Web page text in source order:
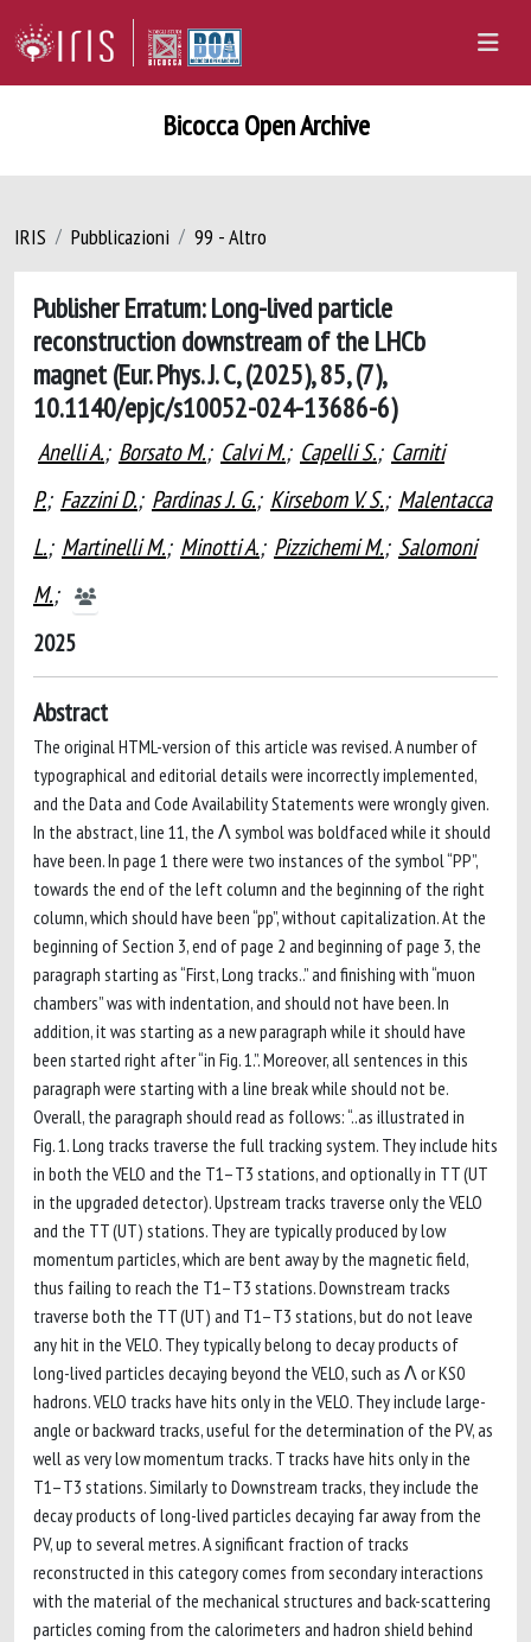
Bicocca Open Archive
IRIS Pubblicazioni 99 - Altro
Publisher Erratum: Long-lived particle
reconstruction downstream of the LHCb
magnet (Eur. Phys. J. C, (2025), 85, (7),
10.1140/epjc/s10052-024-13686-6)
Anelli A.; Borsato M.; Calvi M.; Capelli S.; Carniti
P.; Fazzini D.; Pardinas J. G.; Kirsebom V. S.; Malentacca
L.; Martinelli M.; Minotti A.; Pizzichemi M.; Salomoni
M.;
2025
Abstract
The original HTML-version of this article was revised. A number of
typographical and editorial details were incorrectly implemented,
and the Data and Code Availability Statements were wrongly given.
In the abstract, line 11, the Λ symbol was boldfaced while it should
have been. In page 1 there were two instances of the symbol “PP”,
towards the end of the left column and the beginning of the right
column, which should have been “pp”, without capitalization. At the
beginning of Section 3, end of page 2 and beginning of page 3, the
paragraph starting as “First, Long tracks..” and finishing with “muon
chambers” was with indentation, and should not have been. In
addition, it was starting as a new paragraph while it should have
been started right after “in Fig. 1.”. Moreover, all sentences in this
paragraph were starting with a line break while should not be.
Overall, the paragraph should read as follows: “..as illustrated in
Fig. 1. Long tracks traverse the full tracking system. They include hits
in both the VELO and the T1–T3 stations, and optionally in TT (UT
in the upgraded detector). Upstream tracks traverse only the VELO
and the TT (UT) stations. They are typically produced by low
momentum particles, which are bent away by the magnetic field,
thus failing to reach the T1–T3 stations. Downstream tracks
traverse both the TT (UT) and T1–T3 stations, but do not leave
any hit in the VELO. They typically belong to decay products of
long-lived particles decaying beyond the VELO, such as Λ or KS0
hadrons. VELO tracks have hits only in the VELO. They include large-
angle or backward tracks, useful for the determination of the PV, as
well as very low momentum tracks. T tracks have hits only in the
T1–T3 stations. Similarly to Downstream tracks, they include the
decay products of long-lived particles decaying far away from the
PV, up to several metres. A significant fraction of tracks
reconstructed in this category comes from secondary interactions
with the material of the mechanical structures and back-scattering
particles coming from the calorimeters and hadron shield behind